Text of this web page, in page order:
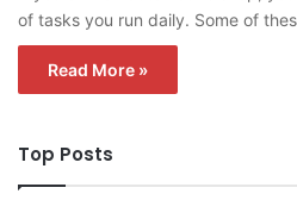
of tasks you run daily. Some of
Read More »
Top Posts